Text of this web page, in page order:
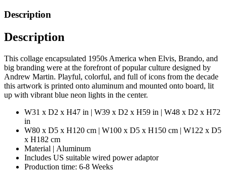
Andrew
Martin
Fifties
Description
Description
This collage encapsulated 1950s America when Elvis, Brando, and
big branding were at the forefront of popular culture designed by
Andrew Martin. Playful, colorful, and full of icons from the decade
this artwork is printed onto aluminum and mounted onto board, lit
up with vibrant blue neon lights in the center.
W31 x D2 x H47 in | W39 x D2 x H59 in | W48 x D2 x H72
in
W80 x D5 x H120 cm | W100 x D5 x H150 cm | W122 x D5
x H182 cm
Material | Aluminum
Includes US suitable wired power adaptor
Production time: 6-8 Weeks